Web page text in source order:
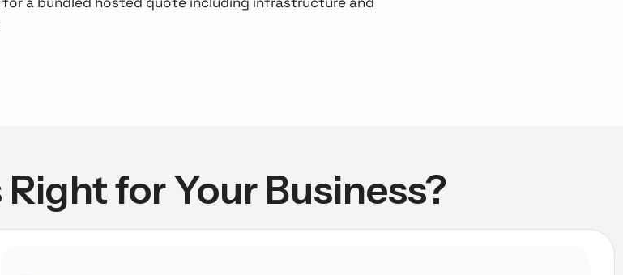
for Your Business?